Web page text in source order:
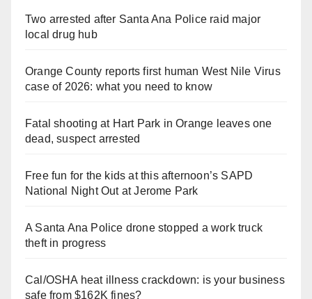
Two arrested after Santa Ana Police raid major
local drug hub
Orange County reports first human West Nile Virus
case of 2026: what you need to know
Fatal shooting at Hart Park in Orange leaves one
dead, suspect arrested
Free fun for the kids at this afternoon’s SAPD
National Night Out at Jerome Park
A Santa Ana Police drone stopped a work truck
theft in progress
Cal/OSHA heat illness crackdown: is your business
safe from $162K fines?